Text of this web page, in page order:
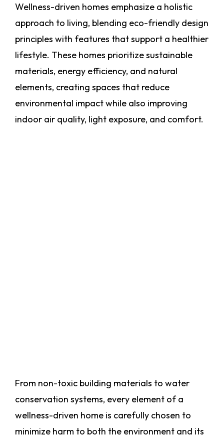
Wellness-driven homes emphasize a holistic
approach to living, blending eco-friendly design
principles with features that support a healthier
lifestyle. These homes prioritize sustainable
materials, energy efficiency, and natural
elements, creating spaces that reduce
environmental impact while also improving
indoor air quality, light exposure, and comfort.
From non-toxic building materials to water
conservation systems, every element of a
wellness-driven home is carefully chosen to
minimize harm to both the environment and its